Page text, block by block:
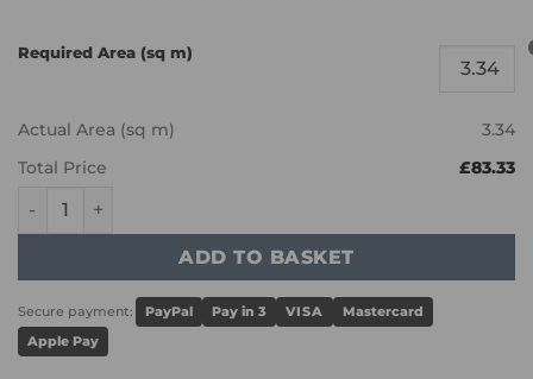
Required Area (sq m)
Actual Area (sq m)
3.34
Total Price
£83.33
Karndean Knight Tile - Duxbury Acacia SM-KP161 quantity
ADD TO BASKET
Secure payment: PayPal Pay in 3 VISA
Mastercard
Apple Pay